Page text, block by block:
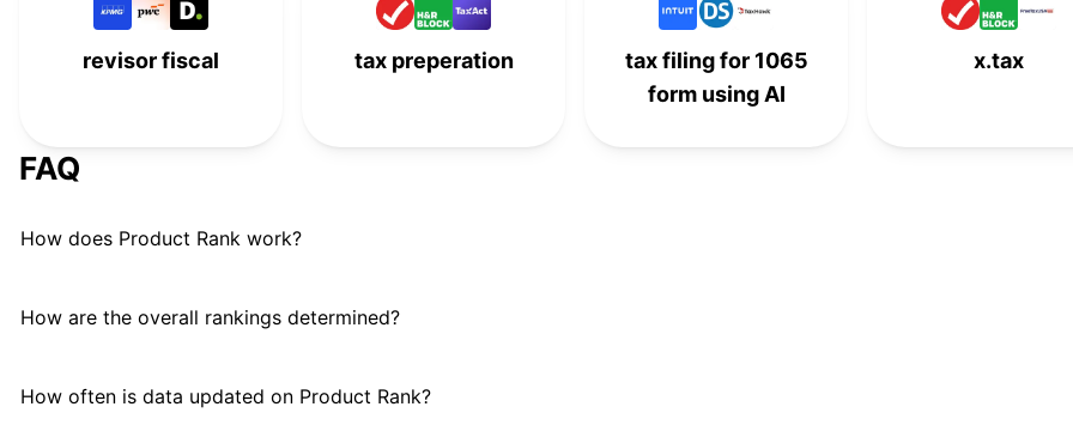
revisor fiscal tax preperation
tax filing for 1065
form using AI
x.tax
FAQ
How does Product Rank work?
How are the overall rankings determined?
How often is data updated on Product Rank?